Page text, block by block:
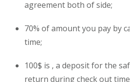
agreement both of side;
70% of amount you pay by
time;
100$ is , a deposit for the
return during check out